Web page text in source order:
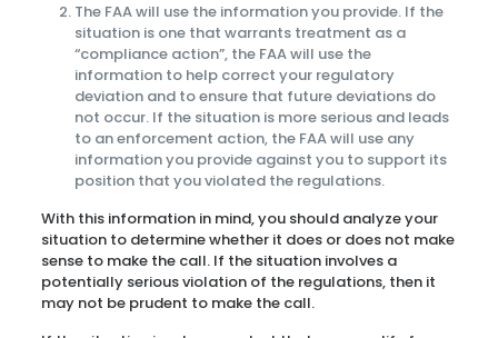
The FAA will use the information you provide. If the
situation is one that warrants treatment as a
“compliance action”, the FAA will use the
information to help correct your regulatory
deviation and to ensure that future deviations do
not occur. If the situation is more serious and leads
to an enforcement action, the FAA will use any
information you provide against you to support its
position that you violated the regulations.
With this information in mind, you should analyze your
situation to determine whether it does or does not make
sense to make the call. If the situation involves a
potentially serious violation of the regulations, then it
may not be prudent to make the call.